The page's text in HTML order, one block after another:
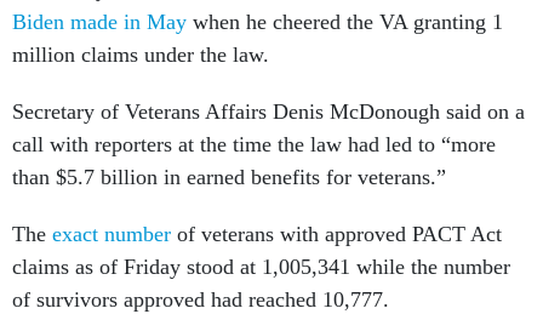
Biden made in May when he cheered the VA granting 1
million claims under the law.
Secretary of Veterans Affairs Denis McDonough said on a
call with reporters at the time the law had led to “more
than $5.7 billion in earned benefits for veterans.”
The exact number of veterans with approved PACT Act
claims as of Friday stood at 1,005,341 while the number
of survivors approved had reached 10,777.